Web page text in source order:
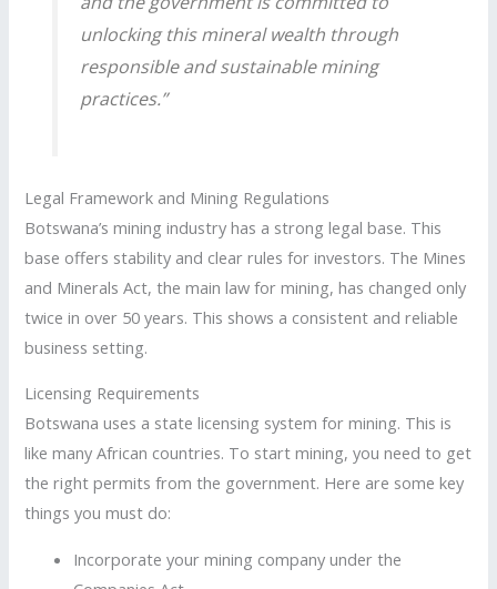
unlocking this mineral wealth through
responsible and sustainable mining
practices.”
Legal Framework and Mining Regulations
Botswana’s mining industry has a strong legal base. This
base offers stability and clear rules for investors. The Mines
and Minerals Act, the main law for mining, has changed only
twice in over 50 years. This shows a consistent and reliable
business setting.
Licensing Requirements
Botswana uses a state licensing system for mining. This is
like many African countries. To start mining, you need to get
the right permits from the government. Here are some key
things you must do:
Incorporate your mining company under the